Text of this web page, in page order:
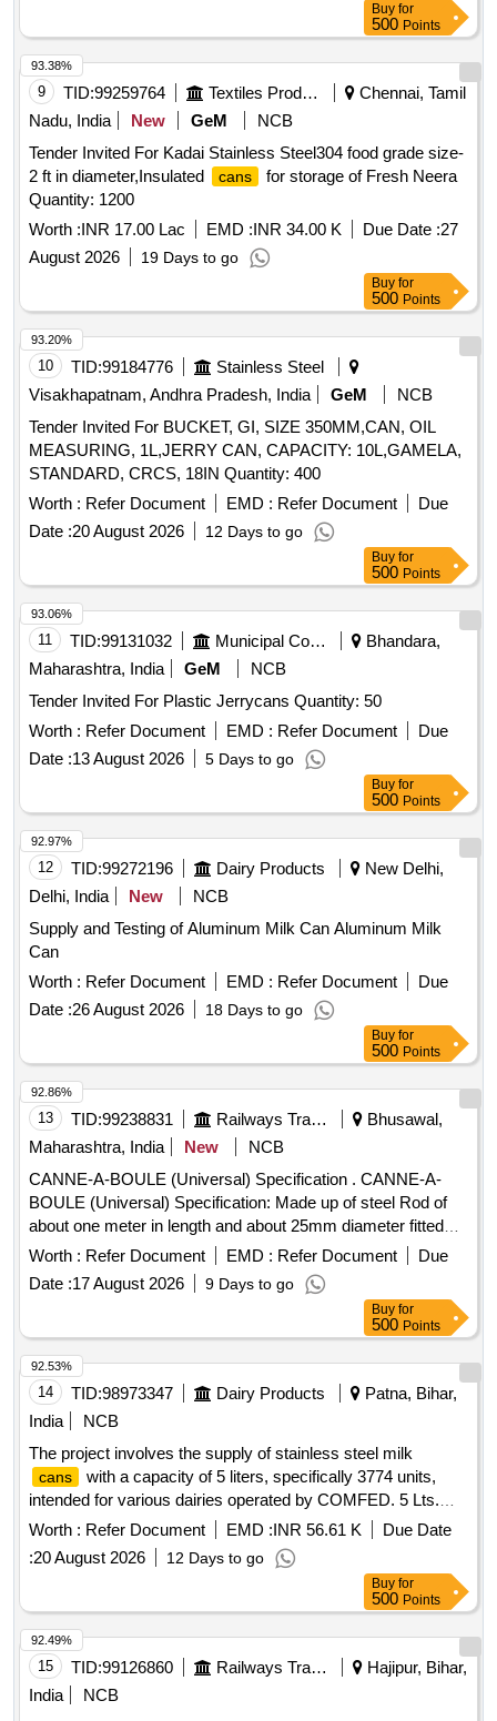
Buy for
500 Points
9 TID:99259764 Textiles Product
Chennai, Tamil
Nadu, India
New GeM
NCB
Tender Invited For Kadai Stainless Steel304 food grade size-
2 ft in diameter,Insulated
cans
for storage of Fresh Neera
Quantity: 1200
Worth :INR 17.00 Lac EMD :INR 34.00 K Due Date :27
August 2026
19 Days to go
93.38%
Buy for
500 Points
10 TID:99184776
Stainless Steel
Visakhapatnam, Andhra Pradesh, India
GeM
NCB
Tender Invited For BUCKET, GI, SIZE 350MM,CAN, OIL
MEASURING, 1L,JERRY CAN, CAPACITY: 10L,GAMELA,
STANDARD, CRCS, 18IN Quantity: 400
Worth : Refer Document EMD : Refer Document
Due
Date :20 August 2026 12 Days to go
93.20%
Buy for
500 Points
11 TID:99131032 Municipal Corporations
Bhandara,
Maharashtra, India
GeM
NCB
Tender Invited For Plastic Jerrycans Quantity: 50
Worth : Refer Document EMD : Refer Document
Due
Date :13 August 2026 5 Days to go
93.06%
Buy for
500 Points
12 TID:99272196 Dairy Products
New Delhi,
Delhi, India
New
NCB
Supply and Testing of Aluminum Milk Can Aluminum Milk
Can
Worth : Refer Document EMD : Refer Document
Due
Date :26 August 2026 18 Days to go
92.97%
Buy for
500 Points
13 TID:99238831 Railways Transport Services
Bhusawal,
Maharashtra, India
New
NCB
CANNE-A-BOULE (Universal) Specification . CANNE-A-
BOULE (Universal) Specification: Made up of steel Rod of
about one meter in length and about 25mm diameter fitted
with steel hemisphere cup at one end. This hemi-spherical
hollow cup is fi tted with rubber ball of 140mm diameter
made out of natural rubber. Its weight is about 5 to 6 Kg. [
Warra nty Period: 30 Months after the date of delivery ] ]
Worth : Refer Document EMD : Refer Document
Due
Date :17 August 2026 9 Days to go
92.86%
Buy for
500 Points
14 TID:98973347 Dairy Products
Patna, Bihar,
India
NCB
The project involves the supply of stainless steel milk
cans
with a capacity of 5 liters, specifically 3774 units,
intended for various dairies operated by COMFED. 5 Lts.
capacity SS 304 Milk Cans with Lids
Worth : Refer Document EMD :INR 56.61 K
Due Date
:20 August 2026 12 Days to go
92.53%
Buy for
500 Points
15 TID:99126860 Railways Transport Services
Hajipur, Bihar,
India
NCB
92.49%